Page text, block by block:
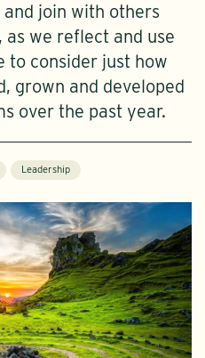
join with others
we reflect and use
to consider just how
grown and developed
over the past year.
Leadership